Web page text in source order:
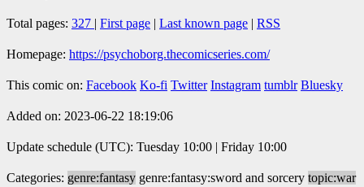
Total pages: 327 | First page | Last known page | RSS
Homepage: https://psychoborg.thecomicseries.com/
This comic on: Facebook Ko-fi Twitter Instagram tumblr Bluesky
Added on: 2023-06-22 18:19:06
Update schedule (UTC): Tuesday 10:00 | Friday 10:00
Categories: genre:fantasy genre:fantasy:sword and sorcery topic:war